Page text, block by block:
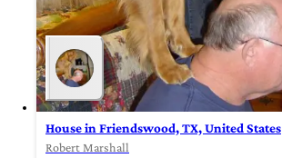
House in Friendswood, TX, United States
Robert Marshall